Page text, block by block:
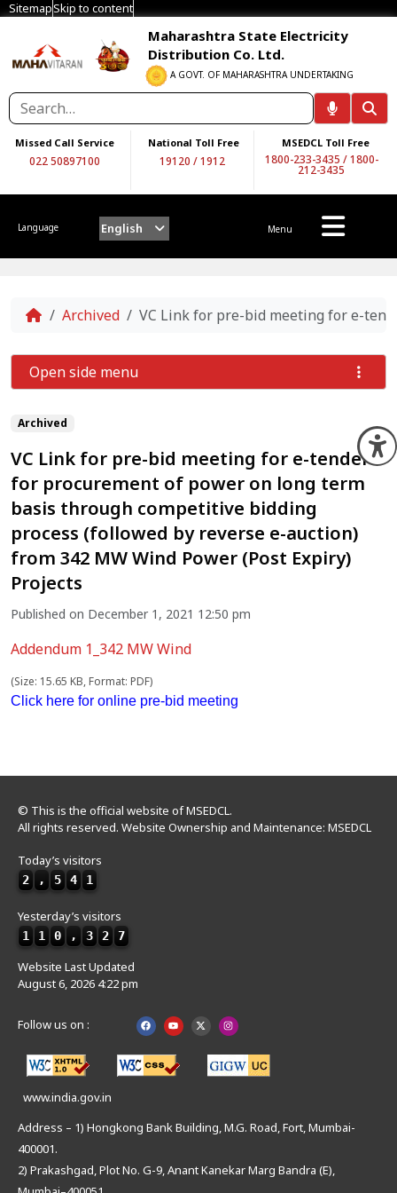
SitemapSkip to content
Maharashtra State Electricity
Distribution Co. Ltd.
A GOVT. OF MAHARASHTRA UNDERTAKING
Missed Call Service
022 50897100
National Toll Free
19120 /1912
MSEDCL Toll Free
1800-233-3435 /1800-
212-3435
Language English Menu
Home
Archived VC Link for pre-bid meeting for e-
Archived
VC Link for pre-bid meeting for e-tender
for procurement of power on long term
basis through competitive bidding
process (followed by reverse e-auction)
from 342 MW Wind Power (Post Expiry)
Projects
Published on December 1, 2021 12:50 pm
Addendum 1_342 MW Wind
(Size: 15.65 KB, Format: PDF)
Click here for online pre-bid meeting
Open side menu
© This is the official website of MSEDCL.
All rights reserved. Website Ownership and Maintenance: MSEDCL
Today’s visitors
2 , 5 4 1
Yesterday’s visitors
1 1 0 , 3 2 7
Website Last Updated
August 6, 2026 4:22 pm
Follow us on :
www.india.gov.in
Address – 1) Hongkong Bank Building, M.G. Road, Fort, Mumbai-
400001.
2) Prakashgad, Plot No. G-9, Anant Kanekar Marg Bandra (E),